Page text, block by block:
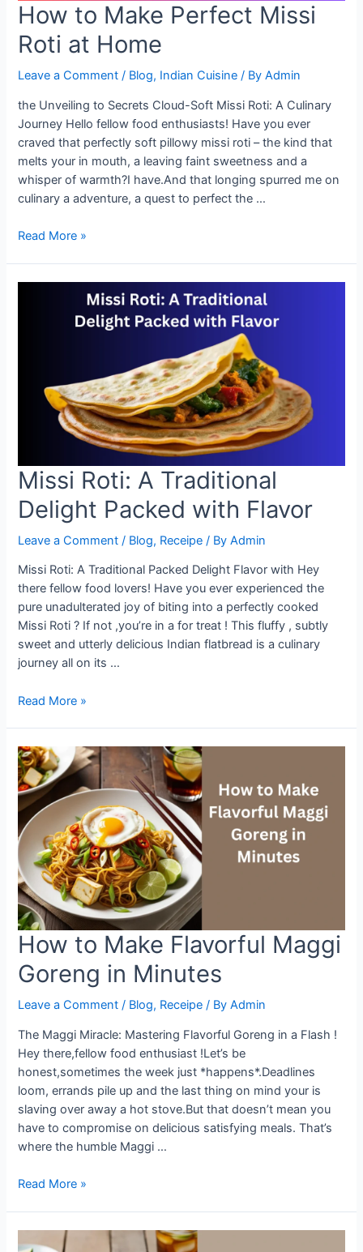
How to Make Perfect Missi
Roti at Home
Leave a Comment / Blog, Indian Cuisine / ByAdmin
the Unveiling to Secrets Cloud-Soft Missi Roti: A Culinary
Journey Hello fellow food enthusiasts! Have you ever
craved that perfectly soft pillowy missi roti – the kind that
melts your in mouth, a leaving faint sweetness and a
whisper of warmth?I have.And that longing spurred me on
culinary a adventure, a quest to perfect the …
How
Read More »
Missi Roti: A Traditional
Delight Packed with Flavor
Leave a Comment / Blog, Receipe / ByAdmin
Missi Roti: A Traditional Packed Delight Flavor with Hey
there fellow food lovers! Have you ever experienced the
pure unadulterated joy of biting into a perfectly cooked
Missi Roti ? If not ,you’re in a for treat ! This fluffy , subtly
sweet and utterly delicious Indian flatbread is a culinary
journey all on its …
Missi
Traditional
Delight
Packed
with
Flavor
Read More »
How to Make Flavorful Maggi
Goreng in Minutes
Leave a Comment / Blog, Receipe / ByAdmin
The Maggi Miracle: Mastering Flavorful Goreng in a Flash !
Hey there,fellow food enthusiast !Let’s be
honest,sometimes the week just *happens*.Deadlines
loom, errands pile up and the last thing on mind your is
slaving over away a hot stove.But that doesn’t mean you
have to compromise on delicious satisfying meals. That’s
where the humble Maggi …
How
Flavorful
Read More »